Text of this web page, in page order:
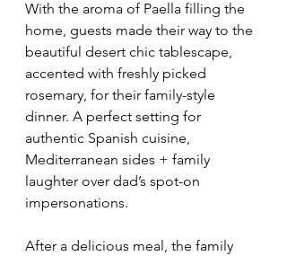
With the aroma of Paella filling the
home, guests made their way to the
beautiful desert chic tablescape,
accented with freshly picked
rosemary, for their family-style
dinner. A perfect setting for
authentic Spanish cuisine,
Mediterranean sides + family
laughter over dad’s spot-on
impersonations.
After a delicious meal, the family